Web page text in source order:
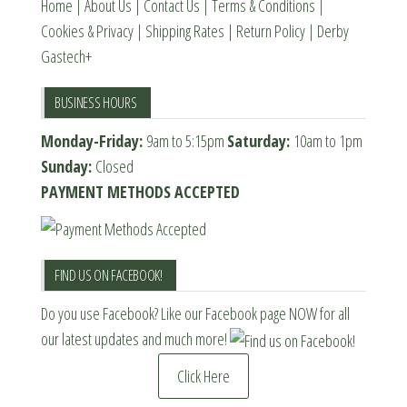
Home | About Us | Contact Us | Terms & Conditions |
Cookies & Privacy | Shipping Rates | Return Policy | Derby
Gastech+
BUSINESS HOURS
Monday-Friday: 9am to 5:15pm Saturday: 10am to 1pm
Sunday: Closed
PAYMENT METHODS ACCEPTED
FIND US ON FACEBOOK!
Do you use Facebook? Like our Facebook page NOW for all
our latest updates and much more!
Click Here